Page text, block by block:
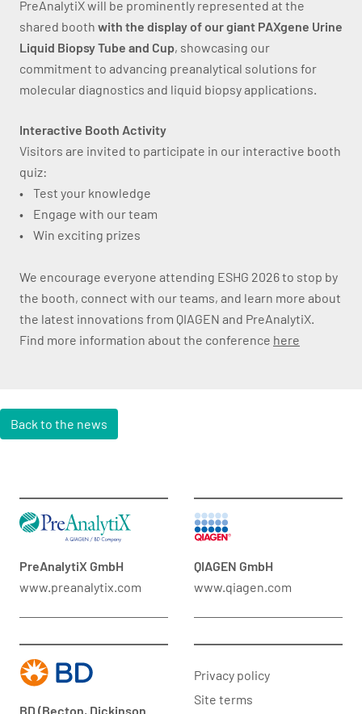
PreAnalytiX will be prominently represented at the
shared booth with the display of our giant PAXgene Urine
Liquid Biopsy Tube and Cup, showcasing our
commitment to advancing preanalytical solutions for
molecular diagnostics and liquid biopsy applications.
Interactive Booth Activity
Visitors are invited to participate in our interactive booth
quiz:
• Test your knowledge
• Engage with our team
• Win exciting prizes
We encourage everyone attending ESHG 2026 to stop by
the booth, connect with our teams, and learn more about
the latest innovations from QIAGEN and PreAnalytiX.
Find more information about the conference here
Back to the news
PreAnalytiX GmbH
www.preanalytix.com
QIAGEN GmbH
www.qiagen.com
BD (Becton, Dickinson
Privacy policy
Site terms